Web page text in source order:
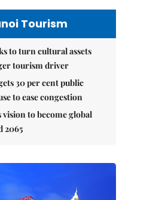
Tourism
to turn cultural assets
tourism driver
30 per cent public
to ease congestion
vision to become global
2065